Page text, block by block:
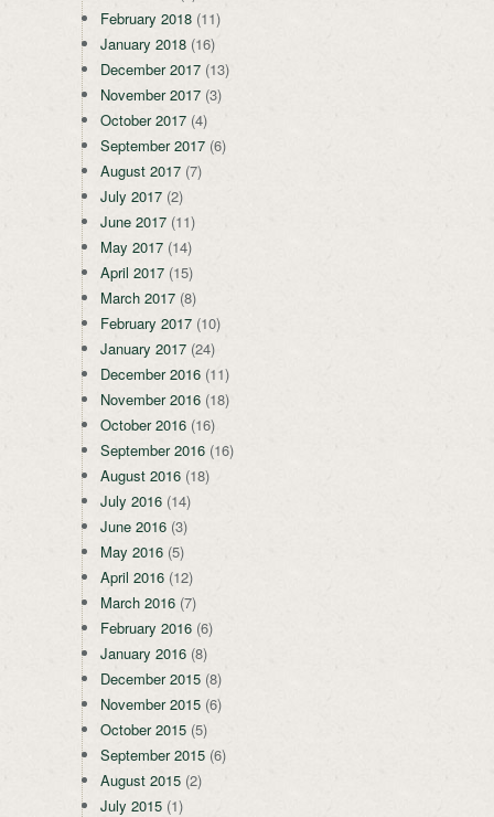
February 2018 (11)
January 2018 (16)
December 2017 (13)
November 2017 (3)
October 2017 (4)
September 2017 (6)
August 2017 (7)
July 2017 (2)
June 2017 (11)
May 2017 (14)
April 2017 (15)
March 2017 (8)
February 2017 (10)
January 2017 (24)
December 2016 (11)
November 2016 (18)
October 2016 (16)
September 2016 (16)
August 2016 (18)
July 2016 (14)
June 2016 (3)
May 2016 (5)
April 2016 (12)
March 2016 (7)
February 2016 (6)
January 2016 (8)
December 2015 (8)
November 2015 (6)
October 2015 (5)
September 2015 (6)
August 2015 (2)
July 2015 (1)